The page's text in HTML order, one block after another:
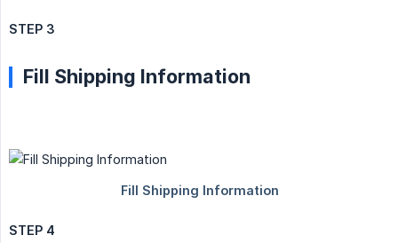
STEP 3
Fill Shipping Information
STEP 4